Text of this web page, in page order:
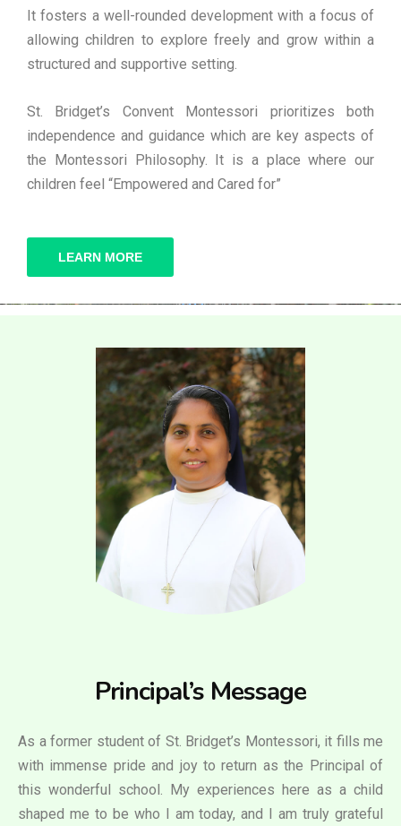
It fosters a well-rounded development with a focus of
allowing children to explore freely and grow within a
structured and supportive setting.
St. Bridget’s Convent Montessori prioritizes both
independence and guidance which are key aspects of
the Montessori Philosophy. It is a place where our
children feel “Empowered and Cared for”
LEARN MORE
Principal’s Message
As a former student of St. Bridget’s Montessori, it fills me
with immense pride and joy to return as the Principal of
this wonderful school. My experiences here as a child
shaped me to be who I am today, and I am truly grateful